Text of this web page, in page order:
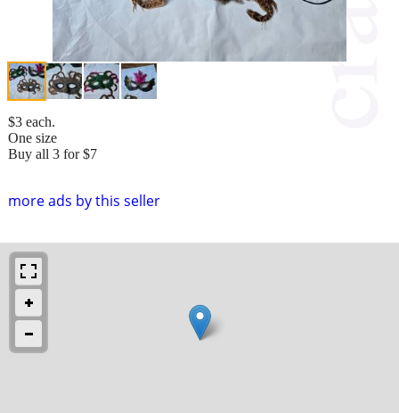
more ads by this seller
$3 each.
One size
Buy all 3 for $7